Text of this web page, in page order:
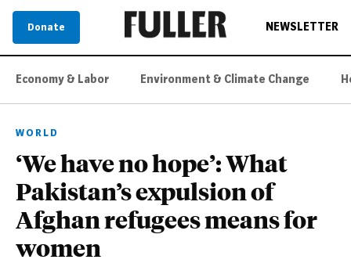
Donate NEWSLETTER
Economy & Labor Environment & Climate Change
WORLD
‘We have no hope’: What
Pakistan’s expulsion of
Afghan refugees means for
women